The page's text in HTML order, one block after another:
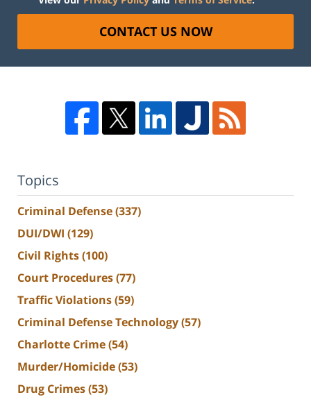
CONTACT US NOW
Topics
Criminal Defense(337)
DUI/DWI (129)
Civil Rights(100)
Court Procedures(77)
Traffic Violations(59)
Criminal Defense Technology(57)
Charlotte Crime(54)
Murder/Homicide(53)
Drug Crimes(53)